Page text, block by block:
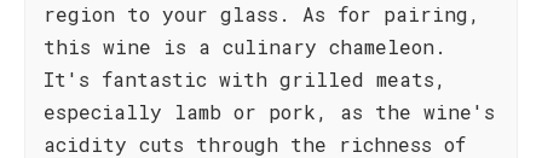
region to your glass. As for pairing,
this wine is a culinary chameleon.
It's fantastic with grilled meats,
especially lamb or pork, as the wine's
acidity cuts through the richness of